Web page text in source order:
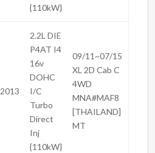
{110kW}
2013
2.2L DIE
P4AT I4
16v
DOHC
I/C
Turbo
Direct
Inj
{110kW}
09/11~07/15
XL 2D Cab C
4WD
MNA#MAF8
[THAILAND]
MT